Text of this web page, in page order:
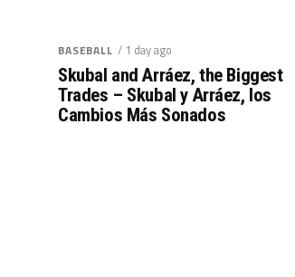
BASEBALL / 1 day ago
Skubal and Arráez, the Biggest
Trades – Skubal y Arráez, los
Cambios Más Sonados